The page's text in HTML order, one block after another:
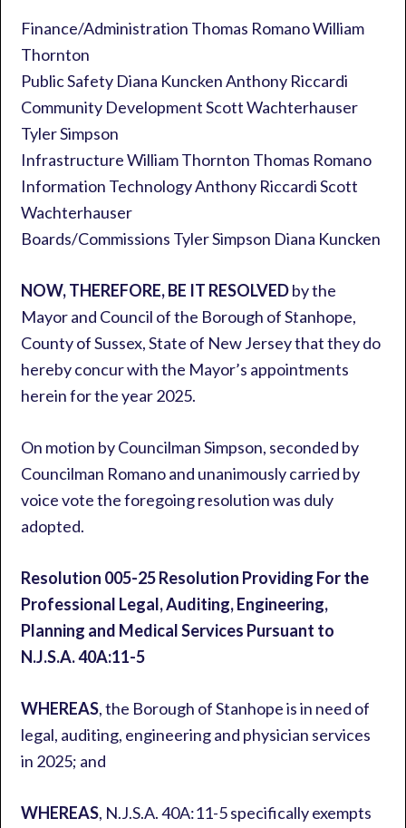
Finance/Administration Thomas Romano William
Thornton
Public Safety Diana Kuncken Anthony Riccardi
Community Development Scott Wachterhauser
Tyler Simpson
Infrastructure William Thornton Thomas Romano
Information Technology Anthony Riccardi Scott
Wachterhauser
Boards/Commissions Tyler Simpson Diana Kuncken
NOW, THEREFORE, BE IT RESOLVEDby the
Mayor and Council of the Borough of Stanhope,
County of Sussex, State of New Jersey that they do
hereby concur with the Mayor’s appointments
herein for the year 2025.
On motion by Councilman Simpson, seconded by
Councilman Romano and unanimously carried by
voice vote the foregoing resolution was duly
adopted.
Resolution 005-25Resolution Providing For the
Professional Legal, Auditing, Engineering,
Planning and Medical Services Pursuant to
N.J.S.A. 40A:11-5
WHEREAS, the Borough of Stanhope is in need of
legal, auditing, engineering and physician services
in 2025; and
WHEREAS, N.J.S.A. 40A:11-5 specifically exempts